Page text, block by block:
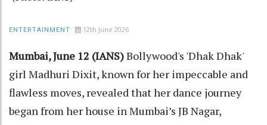
ENTERTAINMENT 12th June 2026
Mumbai, June 12 (IANS)Bollywood's 'Dhak Dhak'
girl Madhuri Dixit, known for her impeccable and
flawless moves, revealed that her dance journey
began from her house in Mumbai’s JB Nagar,